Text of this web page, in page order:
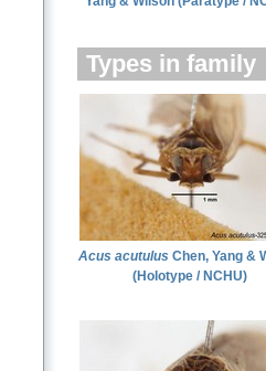
Types in family
Acus acutulus Chen, Yang &
(Holotype / NCHU)